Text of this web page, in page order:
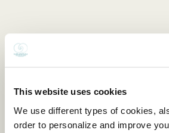
This website uses cookies
We use different types of cookies,
order to personalize and improve